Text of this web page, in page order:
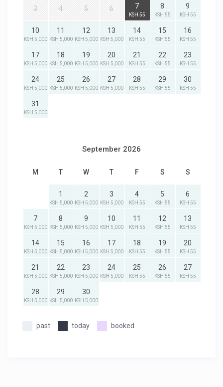
3 4 5 6 7
KSH 55
8
KSH 55
9
KSH 55
10
KSH 5,000
11
KSH 5,000
12
KSH 5,000
13
KSH 5,000
14
KSH 55
15
KSH 55
16
KSH 55
17
KSH 5,000
18
KSH 5,000
19
KSH 5,000
20
KSH 5,000
21
KSH 55
22
KSH 55
23
KSH 55
24
KSH 5,000
25
KSH 5,000
26
KSH 5,000
27
KSH 5,000
28
KSH 55
29
KSH 55
30
KSH 55
31
KSH 5,000
September 2026
M T W T F S S
1
KSH 5,000
2
KSH 5,000
3
KSH 5,000
4
KSH 55
5
KSH 55
6
KSH 55
7
KSH 5,000
8
KSH 5,000
9
KSH 5,000
10
KSH 5,000
11
KSH 55
12
KSH 55
13
KSH 55
14
KSH 5,000
15
KSH 5,000
16
KSH 5,000
17
KSH 5,000
18
KSH 55
19
KSH 55
20
KSH 55
21
KSH 5,000
22
KSH 5,000
23
KSH 5,000
24
KSH 5,000
25
KSH 55
26
KSH 55
27
KSH 55
28
KSH 5,000
29
KSH 5,000
30
KSH 5,000
past today booked